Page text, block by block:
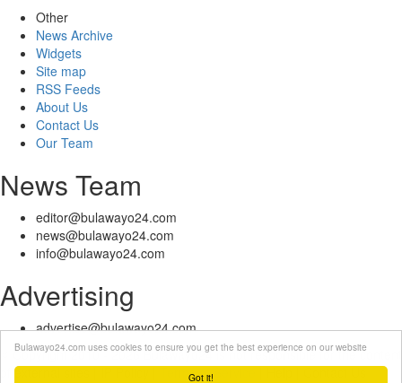
Got it!
Bulawayo24.com uses cookies to ensure you get the best experience on our website
Other
News Archive
Widgets
Site map
RSS Feeds
About Us
Contact Us
Our Team
News Team
editor@bulawayo24.com
news@bulawayo24.com
info@bulawayo24.com
Advertising
advertise@bulawayo24.com
© Copyright 2010 - 2026 Bulawayo24 is not responsible for the content
of external sites | IP Policy |
Terms of Service